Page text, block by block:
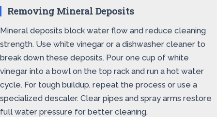
Removing Mineral Deposits
Mineral deposits block water flow and reduce cleaning
strength. Use white vinegar or a dishwasher cleaner to
break down these deposits. Pour one cup of white
vinegar into a bowl on the top rack and run a hot water
cycle. For tough buildup, repeat the process or use a
specialized descaler. Clear pipes and spray arms restore
full water pressure for better cleaning.